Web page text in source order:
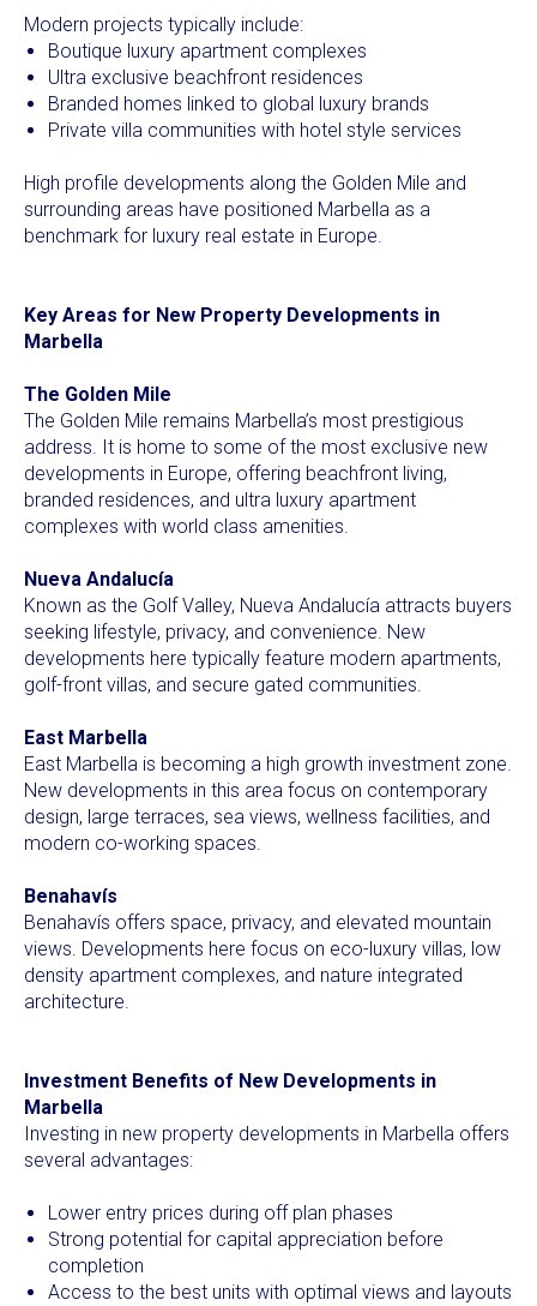
Modern projects typically include:
Boutique luxury apartment complexes
Ultra exclusive beachfront residences
Branded homes linked to global luxury brands
Private villa communities with hotel style services
High profile developments along the Golden Mile and
surrounding areas have positioned Marbella as a
benchmark for luxury real estate in Europe.
Key Areas for New Property Developments in
Marbella
The Golden Mile
The Golden Mile remains Marbella’s most prestigious
address. It is home to some of the most exclusive new
developments in Europe, offering beachfront living,
branded residences, and ultra luxury apartment
complexes with world class amenities.
Nueva Andalucía
Known as the Golf Valley, Nueva Andalucía attracts buyers
seeking lifestyle, privacy, and convenience. New
developments here typically feature modern apartments,
golf-front villas, and secure gated communities.
East Marbella
East Marbella is becoming a high growth investment zone.
New developments in this area focus on contemporary
design, large terraces, sea views, wellness facilities, and
modern co-working spaces.
Benahavís
Benahavís offers space, privacy, and elevated mountain
views. Developments here focus on eco-luxury villas, low
density apartment complexes, and nature integrated
architecture.
Investment Benefits of New Developments in
Marbella
Investing in new property developments in Marbella offers
several advantages:
Lower entry prices during off plan phases
Strong potential for capital appreciation before
completion
Access to the best units with optimal views and layouts